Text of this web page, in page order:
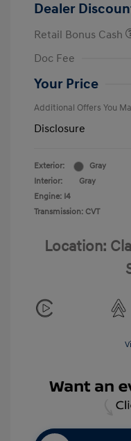
Dealer
Retail Bonus Cash
Doc Fee
Your Price
Additional Offers You
Disclosure
Exterior:
Gray
Interior:
Gray
Engine: I4
Transmission: CVT
Location: